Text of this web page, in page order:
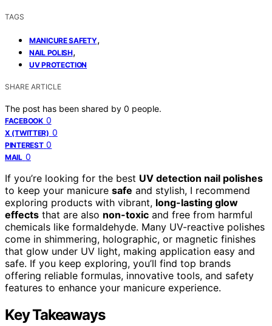
TAGS
MANICURE SAFETY,
NAIL POLISH,
UV PROTECTION
SHARE ARTICLE
The post has been shared by 0 people.
FACEBOOK 0
X (TWITTER) 0
PINTEREST 0
MAIL 0
If you’re looking for the best UV detection nail polishes
to keep your manicure safe and stylish, I recommend
exploring products with vibrant, long-lasting glow
effects that are also non-toxic and free from harmful
chemicals like formaldehyde. Many UV-reactive polishes
come in shimmering, holographic, or magnetic finishes
that glow under UV light, making application easy and
safe. If you keep exploring, you’ll find top brands
offering reliable formulas, innovative tools, and safety
features to enhance your manicure experience.
Key Takeaways